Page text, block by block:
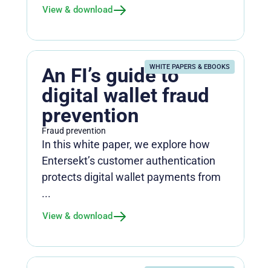
View & download
WHITE PAPERS & EBOOKS
An FI’s guide to
digital wallet fraud
prevention
Fraud prevention
In this white paper, we explore how
Entersekt’s customer authentication
protects digital wallet payments from
...
View & download